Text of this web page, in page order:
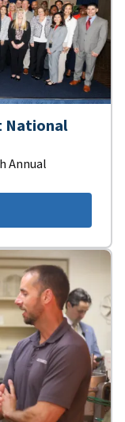
National
Annual